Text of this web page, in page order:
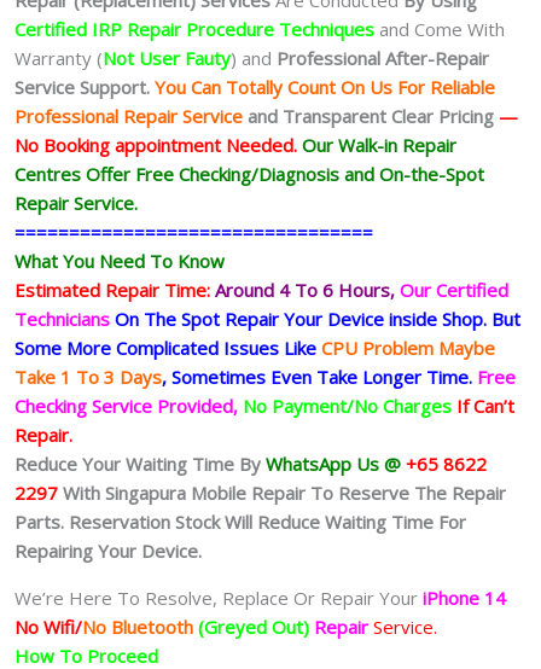
Certified IRP Repair Procedure Techniques and Come With
Warranty (Not User Fauty) and Professional After-Repair
Service Support. You Can Totally Count On Us For Reliable
Professional Repair Service and Transparent Clear Pricing —
No Booking appointment Needed. Our Walk-in Repair
Centres Offer Free Checking/Diagnosis and On-the-Spot
Repair Service.
=================================
What You Need To Know
Estimated Repair Time: Around 4 To 6 Hours, Our Certified
Technicians On The Spot Repair Your Device inside Shop. But
Some More Complicated Issues Like CPU Problem Maybe
Take 1 To 3 Days, Sometimes Even Take Longer Time. Free
Checking Service Provided, No Payment/No Charges If Can’t
Repair.
Reduce Your Waiting Time By WhatsApp Us @ +65 8622
2297 With Singapura Mobile Repair To Reserve The Repair
Parts. Reservation Stock Will Reduce Waiting Time For
Repairing Your Device.
We’re Here To Resolve, Replace Or Repair Your iPhone 14
No Wifi/No Bluetooth (Greyed Out) Repair Service.
How To Proceed